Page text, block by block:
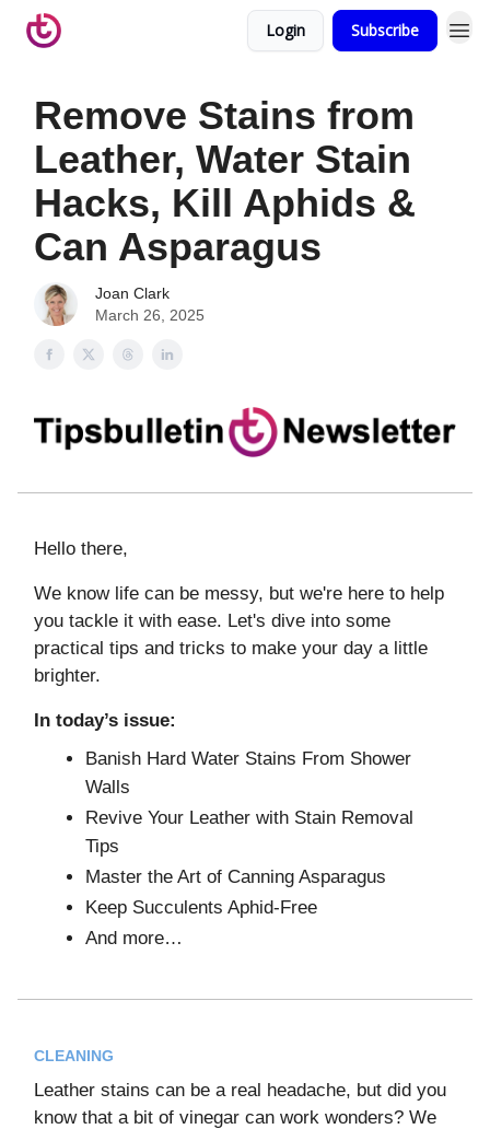
Login Subscribe
Remove Stains from
Leather, Water Stain
Hacks, Kill Aphids &
Can Asparagus
Joan Clark
March 26, 2025
Hello there,
We know life can be messy, but we're here to help
you tackle it with ease. Let's dive into some
practical tips and tricks to make your day a little
brighter.
In today’s issue:
Banish Hard Water Stains From Shower
Walls
Revive Your Leather with Stain Removal
Tips
Master the Art of Canning Asparagus
Keep Succulents Aphid-Free
And more…
CLEANING
Leather stains can be a real headache, but did you
know that a bit of vinegar can work wonders? We